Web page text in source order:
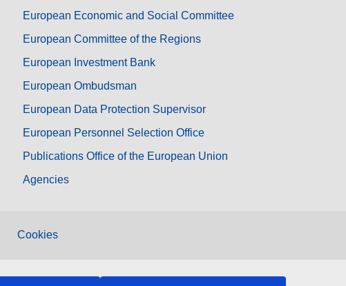
European Economic and Social Committee
European Committee of the Regions
European Investment Bank
European Ombudsman
European Data Protection Supervisor
European Personnel Selection Office
Publications Office of the European Union
Agencies
Cookies